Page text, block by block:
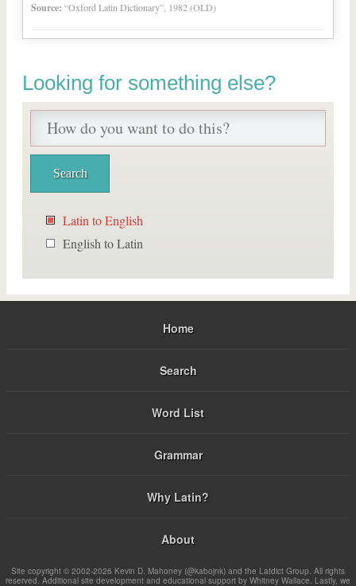
Source: “Oxford Latin Dictionary”, 1982 (OLD)
Looking for something else?
Latin to English
English to Latin
Home
Search
Word List
Grammar
Why Latin?
About
Site copyright © 2002-2026 Kevin D. Mahoney (@kabojnk) and the Latdict Group. All rights
reserved. Additional site development and educational support by Whitney Wallace. Lastly, we